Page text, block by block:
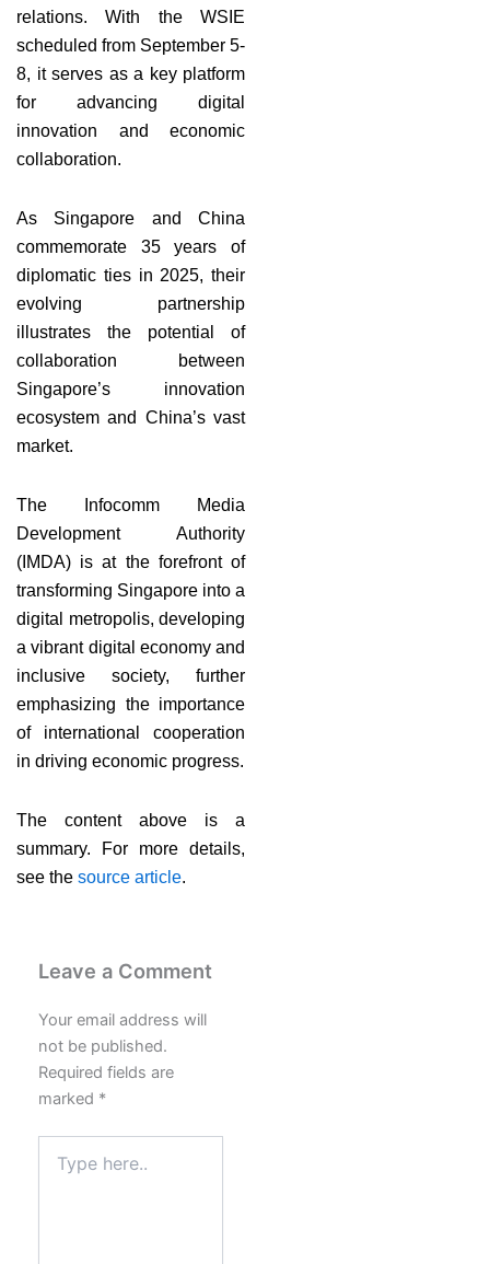
relations. With the WSIE
scheduled from September 5-
8, it serves as a key platform
for advancing digital
innovation and economic
collaboration.
As Singapore and China
commemorate 35 years of
diplomatic ties in 2025, their
evolving partnership
illustrates the potential of
collaboration between
Singapore’s innovation
ecosystem and China’s vast
market.
The Infocomm Media
Development Authority
(IMDA) is at the forefront of
transforming Singapore into a
digital metropolis, developing
a vibrant digital economy and
inclusive society, further
emphasizing the importance
of international cooperation
in driving economic progress.
The content above is a
summary. For more details,
see the source article.
Leave a Comment
Your email address will
not be published.
Required fields are
marked *
here..